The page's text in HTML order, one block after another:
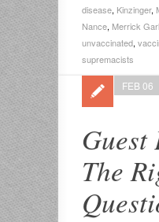
disease, Kinzinger,
Nance, Merrick
unvaccinated,
supremacists
Guest
The
FEB 06